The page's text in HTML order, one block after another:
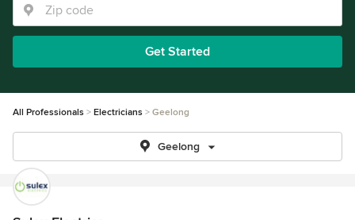
Get Started
All Professionals Electricians Geelong
Geelong